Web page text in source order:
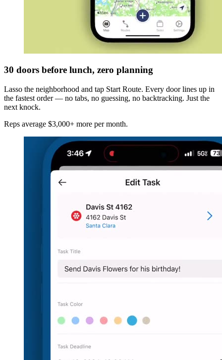
30 doors before lunch, zero planning
Lasso the neighborhood and tap Start Route. Every door lines up in
the fastest order — no tabs, no guessing, no backtracking. Just the
next knock.
Reps average $3,000+ more per month.